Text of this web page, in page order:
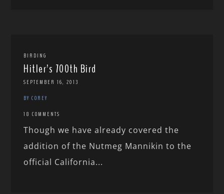
BIRDING
Hitler’s 700th Bird
SEPTEMBER 16, 2013
BY COREY
18 COMMENTS
Though we have already covered the
addition of the Nutmeg Mannikin to the
official California...